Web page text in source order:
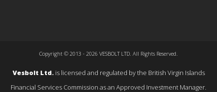
Copyright © 2013 - 2026 VESBOLT LTD. All Rights Reserved.
Vesbolt Ltd.is licensed and regulated by the British Virgin Islands
Financial Services Commission as an Approved Investment Manager.